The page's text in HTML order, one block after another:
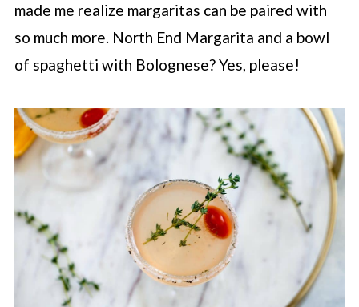
made me realize margaritas can be paired with
so much more. North End Margarita and a bowl
of spaghetti with Bolognese? Yes, please!